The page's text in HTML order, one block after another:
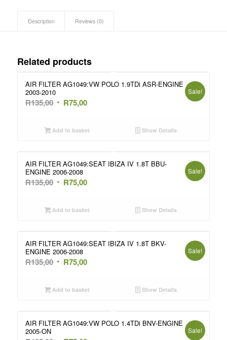
Description Reviews (0)
Related products
AIR FILTER AG1049:VW POLO 1.9TDi ASR-ENGINE
2003-2010
R135,00 Original
was:
R75,00Current
is:
Sale!
Add to basket Show Details
AIR FILTER AG1049:SEAT IBIZA IV 1.8T BBU-
ENGINE 2006-2008
R135,00 Original
was:
R75,00Current
is:
Sale!
Add to basket Show Details
AIR FILTER AG1049:SEAT IBIZA IV 1.8T BKV-
ENGINE 2006-2008
R135,00 Original
was:
R75,00Current
is:
Sale!
Add to basket Show Details
AIR FILTER AG1049:VW POLO 1.4TDi BNV-ENGINE
2005-ON
Sale!